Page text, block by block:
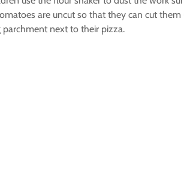
are uncut so that they can cut them
parchment next to their pizza.